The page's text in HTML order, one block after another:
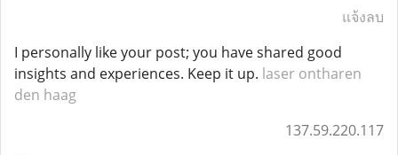
แจ้งลบ
I personally like your post; you have shared good
insights and experiences. Keep it up. laser ontharen
den haag
137.59.220.117